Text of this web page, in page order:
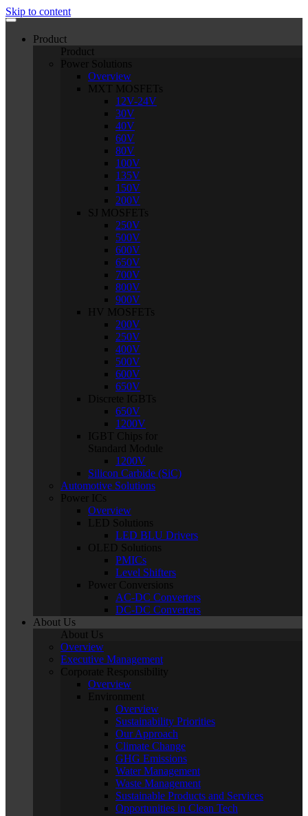
Skip to content
Product
Product
Power Solutions
Overview
MXT MOSFETs
12V-24V
30V
40V
60V
80V
100V
135V
150V
200V
SJ MOSFETs
250V
500V
600V
650V
700V
800V
900V
HV MOSFETs
200V
250V
400V
500V
600V
650V
Discrete IGBTs
650V
1200V
IGBT Chips for
Standard Module
1200V
Silicon Carbide (SiC)
Automotive Solutions
Power ICs
Overview
LED Solutions
LED BLU Drivers
OLED Solutions
PMICs
Level Shifters
Power Conversions
AC-DC Converters
DC-DC Converters
About Us
About Us
Overview
Executive Management
Corporate Responsibility
Overview
Environment
Overview
Sustainability Priorities
Our Approach
Climate Change
GHG Emissions
Water Management
Waste Management
Sustainable Products and Services
Opportunities in Clean Tech